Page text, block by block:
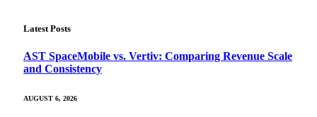
Latest Posts
AST SpaceMobile vs. Vertiv: Comparing Revenue Scale
and Consistency
AUGUST 6, 2026